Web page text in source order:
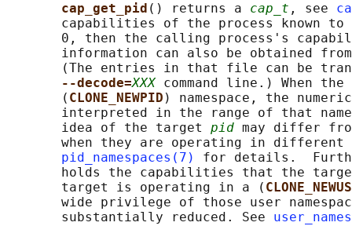
cap_get_pid () returns a cap_t , see
capabilities of the process known
0, then the calling process's
information can also be obtained
(The entries in that file can be
--decode=XXX command line.) When
       (
CLONE_NEWPID ) namespace, the
interpreted in the range of that
       idea of the target
pid may differ
when they are operating in different
pid_namespaces(7)
for details.
holds the capabilities that the
       target is operating in a (
wide privilege of those user
       substantially reduced. See